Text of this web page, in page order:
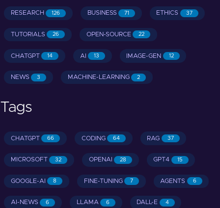
RESEARCH 126 BUSINESS 71 ETHICS 37
TUTORIALS 26 OPEN-SOURCE 22
CHATGPT 14 AI 13 IMAGE-GEN 12
NEWS 3 MACHINE-LEARNING 2
Tags
CHATGPT 66 CODING 64 RAG 37
MICROSOFT 32 OPENAI 28 GPT4 15
GOOGLE-AI 8 FINE-TUNING 7 AGENTS 6
AI-NEWS 6 LLAMA 6 DALL-E 4